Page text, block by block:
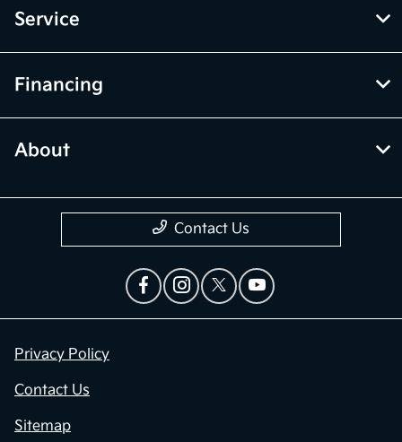
Service
Financing
About
Contact Us
Privacy Policy
Contact Us
Sitemap